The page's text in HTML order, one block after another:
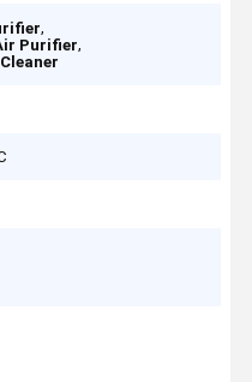
,
Purifier,